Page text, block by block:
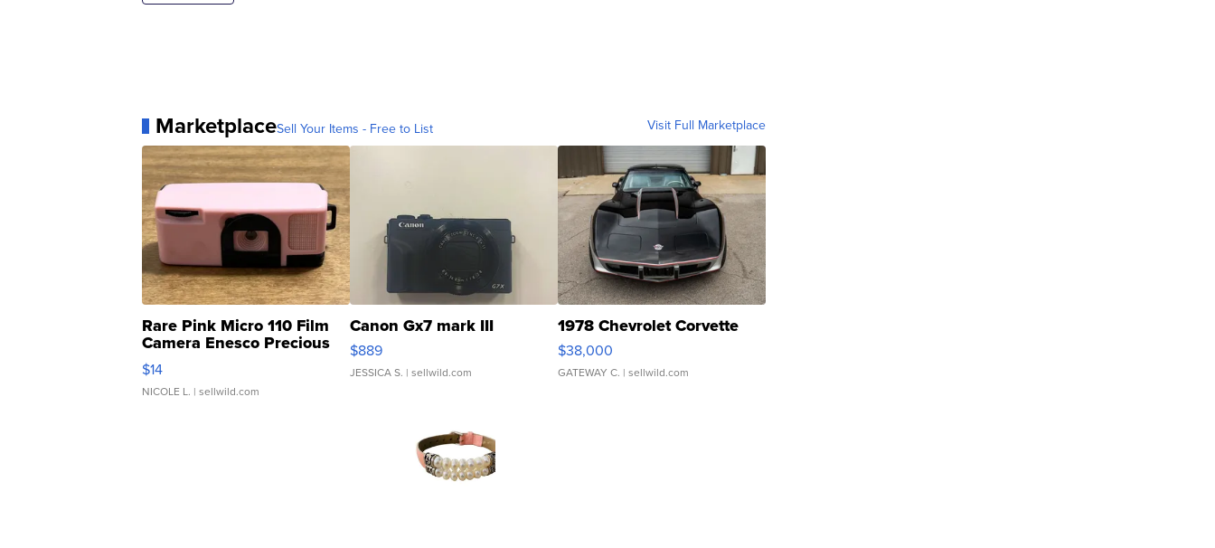
MarketplaceSell Your Items - Free to List Visit Full Marketplace
Rare Pink Micro 110 Film
Camera Enesco Precious
Moments TD4
$14
NICOLE L. | sellwild.com
Canon Gx7 mark III
$889
JESSICA S. | sellwild.com
1978 Chevrolet Corvette
$38,000
GATEWAY C. | sellwild.com